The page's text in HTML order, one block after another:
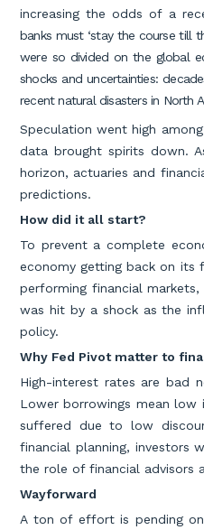
increasing the odds of a
banks must ‘stay the course till
were so divided on the global
shocks and uncertainties:
recent natural disasters in North
Speculation went high
data brought spirits down.
horizon, actuaries and
predictions.
How did it all start?
To prevent a complete
economy getting back on its
performing financial
was hit by a shock as the
policy.
Why Fed Pivot matter to
High-interest rates are bad
Lower borrowings mean low
suffered due to low
financial planning, investors
the role of financial advisors
Wayforward
A ton of effort is pending